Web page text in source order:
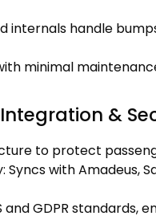
internals handle
minimal
&
to protect
with Amadeus,
and GDPR